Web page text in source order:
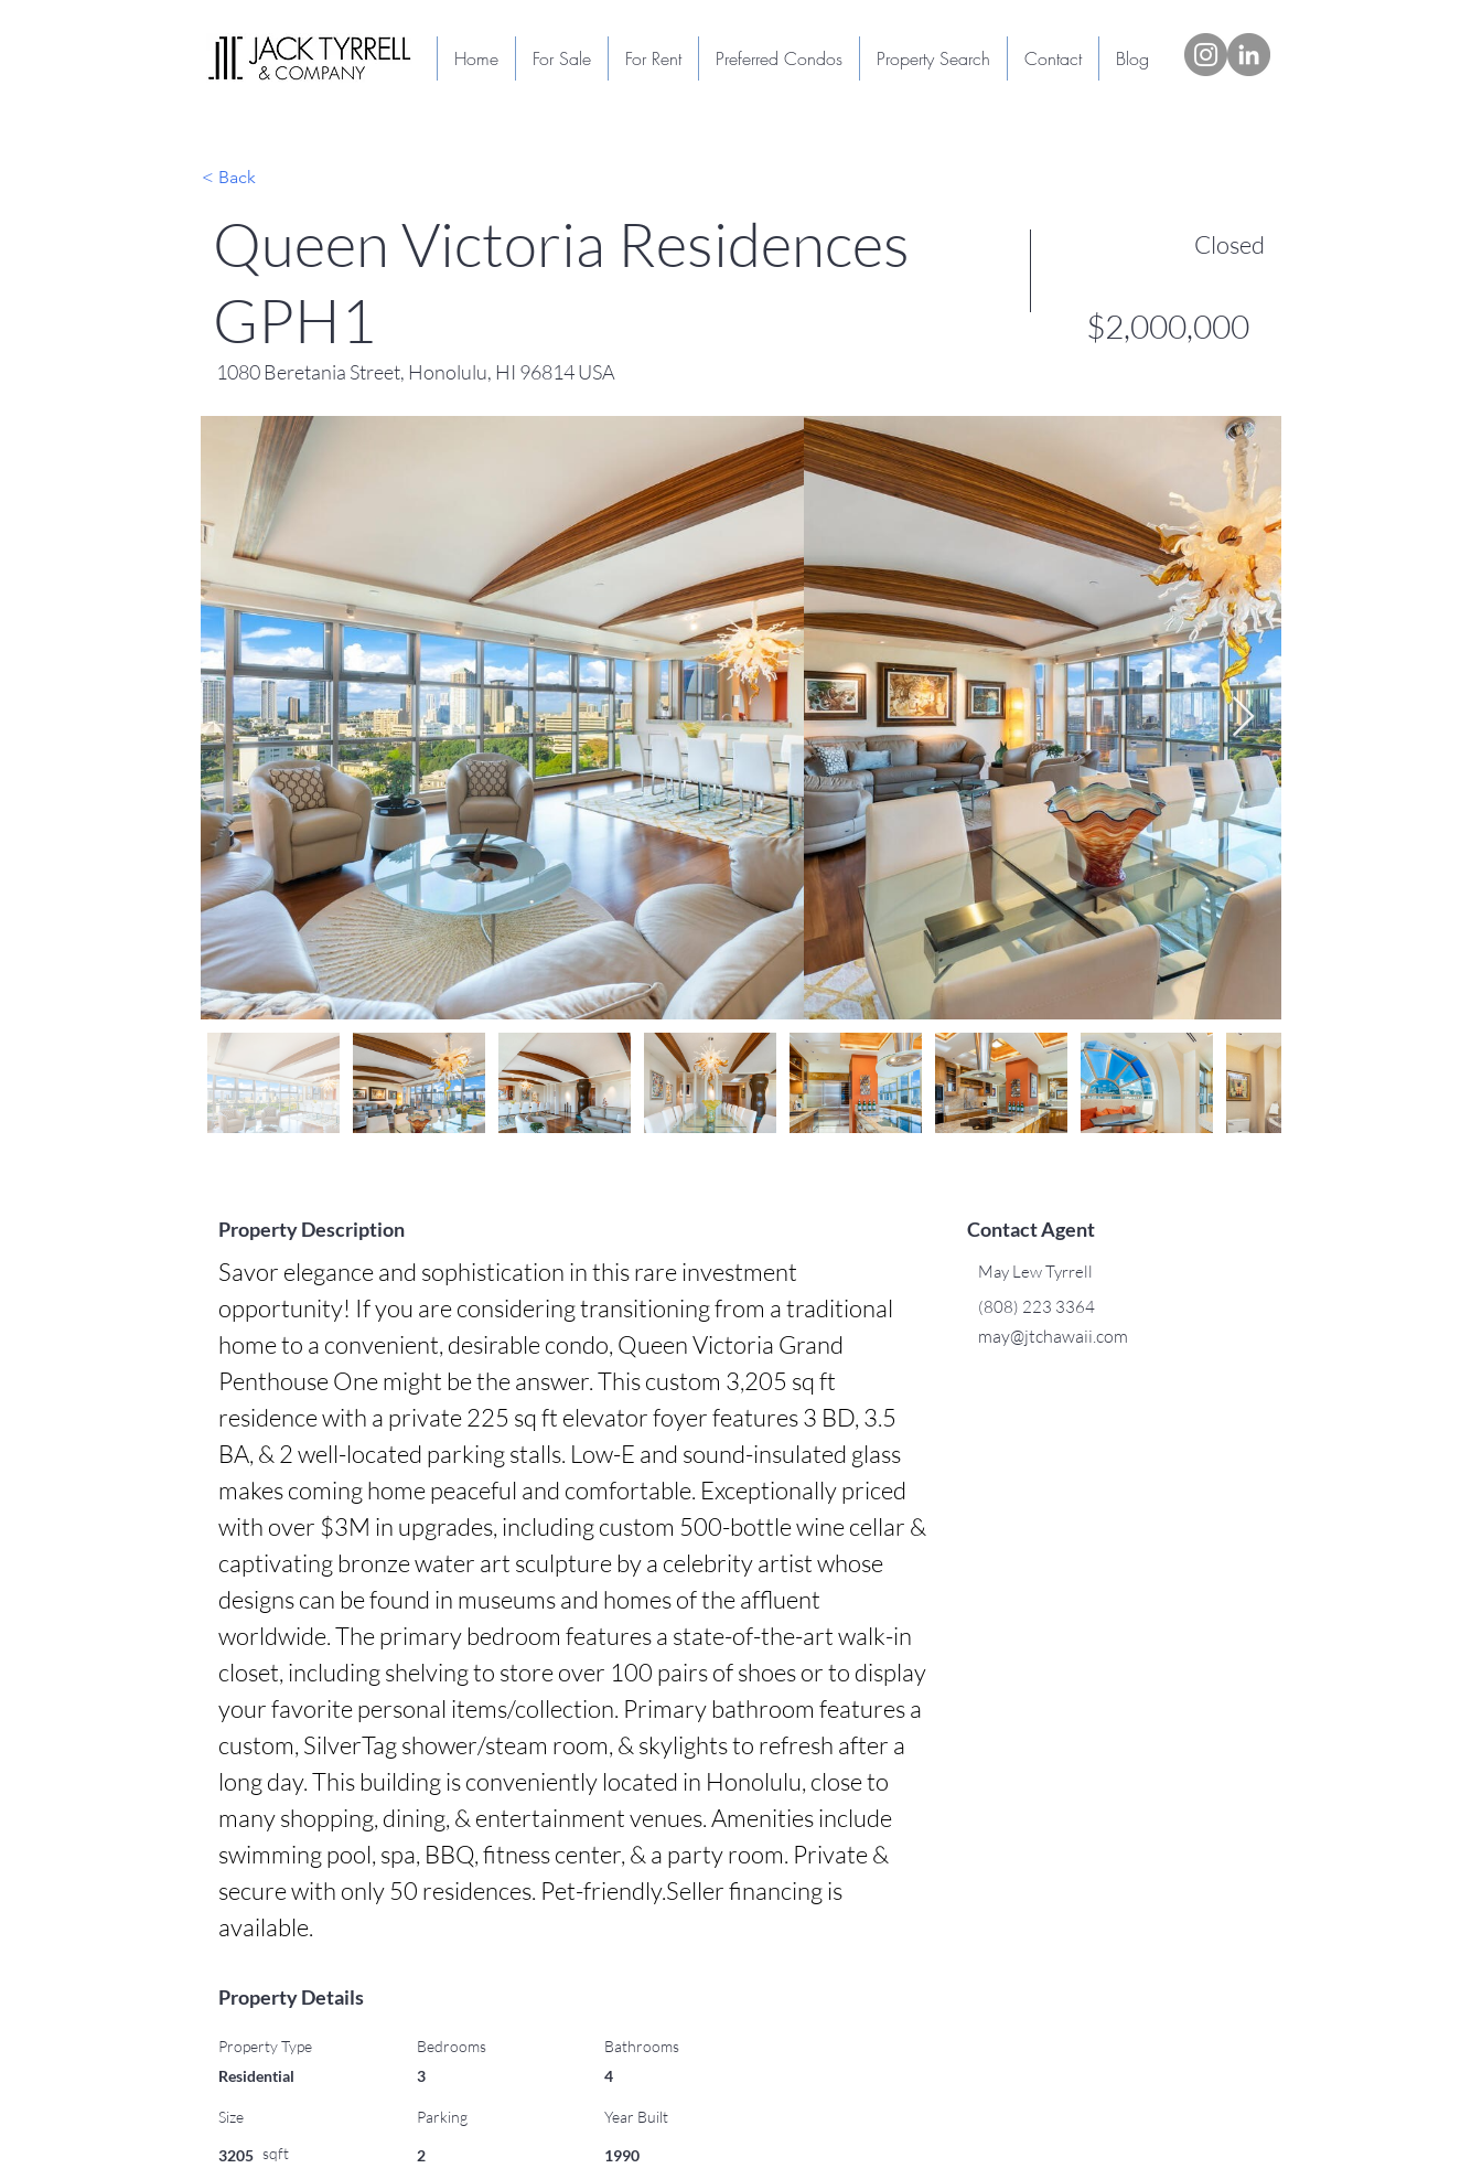
< Back
Queen Victoria Residences
GPH1
1080 Beretania Street, Honolulu, HI 96814 USA
Closed
$2,000,000
Property Description
Savor elegance and sophistication in this rare investment
opportunity! If you are considering transitioning from a traditional
home to a convenient, desirable condo, Queen Victoria Grand
Penthouse One might be the answer. This custom 3,205 sq ft
residence with a private 225 sq ft elevator foyer features 3 BD, 3.5
BA, & 2 well-located parking stalls. Low-E and sound-insulated glass
makes coming home peaceful and comfortable. Exceptionally priced
with over $3M in upgrades, including custom 500-bottle wine cellar &
captivating bronze water art sculpture by a celebrity artist whose
designs can be found in museums and homes of the affluent
worldwide. The primary bedroom features a state-of-the-art walk-in
closet, including shelving to store over 100 pairs of shoes or to display
your favorite personal items/collection. Primary bathroom features a
custom, SilverTag shower/steam room, & skylights to refresh after a
long day. This building is conveniently located in Honolulu, close to
many shopping, dining, & entertainment venues. Amenities include
swimming pool, spa, BBQ, fitness center, & a party room. Private &
secure with only 50 residences. Pet-friendly.Seller financing is
available.
Contact Agent
May Lew Tyrrell
(808) 223 3364
may@jtchawaii.com
Property Details
Property Type
Residential
Size
3205 sqft
Bedrooms
3
Bathrooms
4
Parking Year Built
2 1990
Home For Sale For Rent Preferred Condos Property Search Contact Blog